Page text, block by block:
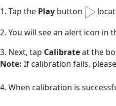
1. Tap the Play button
2. You will see an alert icon in
3. Next, tap Calibrateat the
Note: If calibration fails,
4. When calibration is